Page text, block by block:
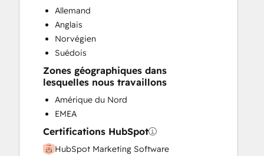
Allemand
Anglais
Norvégien
Suédois
Zones géographiques dans
lesquelles nous travaillons
Amérique du Nord
EMEA
Certifications HubSpot
HubSpot Marketing Software